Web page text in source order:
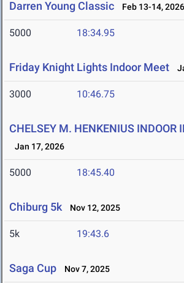
Darren Young Classic Feb 13-14, 2026
5000 18:34.95
Friday Knight Lights Indoor Meet
3000 10:46.75
CHELSEY M. HENKENIUS INDOOR
Jan 17, 2026
5000 18:45.40
Chiburg 5k Nov 12, 2025
5k 19:43.6
Saga Cup Nov 7, 2025